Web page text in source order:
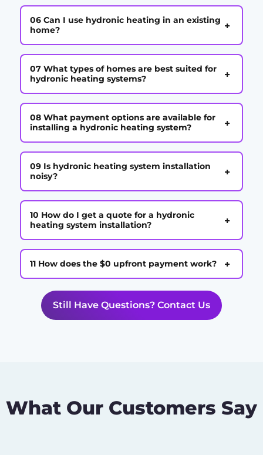
06 Can I use hydronic heating in an existing
home?
+
07 What types of homes are best suited for
hydronic heating systems?
+
08 What payment options are available for
installing a hydronic heating system?
+
09 Is hydronic heating system installation
noisy?
+
10 How do I get a quote for a hydronic
heating system installation?
+
11 How does the $0 upfront payment work? +
Still Have Questions? Contact Us
What Our Customers Say